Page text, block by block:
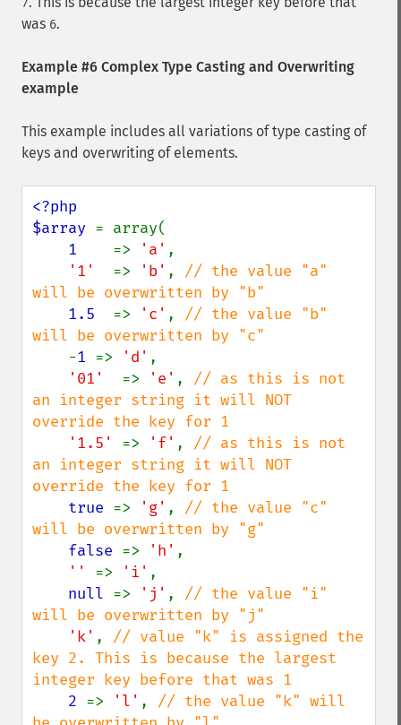
7
was 6.
Example #6 Complex Type Casting and Overwriting
example
This example includes all variations of type casting of
keys and overwriting of elements.
<?php
$array = array(
1 => 'a' ,
'1' => 'b' , // the value "a"
will be overwritten by "b"
1.5 => 'c' , // the value "b"
will be overwritten by "c"
-1 => 'd' ,
'01' => 'e' , // as this is not
an integer string it will NOT
override the key for 1
'1.5' => 'f' , // as this is not
an integer string it will NOT
override the key for 1
true => 'g' , // the value "c"
will be overwritten by "g"
false => 'h' ,
'' => 'i' ,
null => 'j' , // the value "i"
will be overwritten by "j"
'k' , // value "k" is assigned the
key 2. This is because the largest
integer key before that was 1
2 => 'l' , // the value "k" will